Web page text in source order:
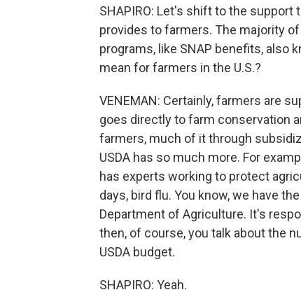
SHAPIRO: Let's shift to the support
provides to farmers. The majority
programs, like SNAP benefits, also
mean for farmers in the U.S.?
VENEMAN: Certainly, farmers are
goes directly to farm conservation
farmers, much of it through
USDA has so much more. For
has experts working to protect
days, bird flu. You know, we have
Department of Agriculture. It's
then, of course, you talk about the
USDA budget.
SHAPIRO: Yeah.